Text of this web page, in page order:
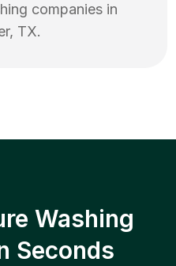
companies in
, TX.
Washing
Seconds